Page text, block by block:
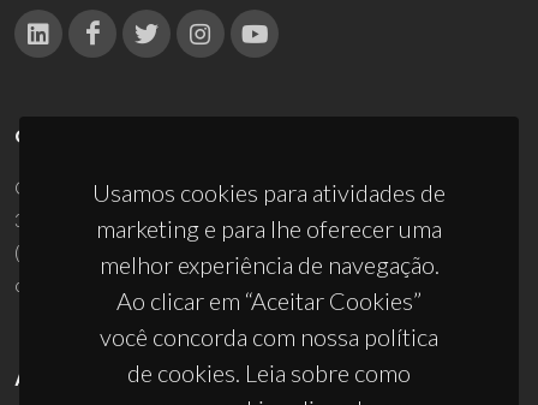
Usamos cookies para atividades de
marketing e para lhe oferecer uma
melhor experiência de navegação.
Ao clicar em “Aceitar Cookies”
você concorda com nossa política
de cookies. Leia sobre como
CONTACTOS
Campus Universitário de Santiago
3810-193 Aveiro - Portugal
(+351) 234 370 200
ciceco@ua.pt
APOIOS